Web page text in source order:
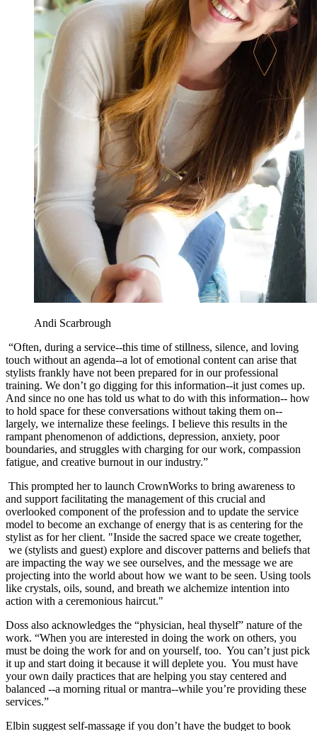
Andi Scarbrough
“Often, during a service--this time of stillness, silence, and loving
touch without an agenda--a lot of emotional content can arise that
stylists frankly have not been prepared for in our professional
training. We don’t go digging for this information--it just comes up.
And since no one has told us what to do with this information-- how
to hold space for these conversations without taking them on--
largely, we internalize these feelings. I believe this results in the
rampant phenomenon of addictions, depression, anxiety, poor
boundaries, and struggles with charging for our work, compassion
fatigue, and creative burnout in our industry.”
This prompted her to launch CrownWorks to bring awareness to
and support facilitating the management of this crucial and
overlooked component of the profession and to update the service
model to become an exchange of energy that is as centering for the
stylist as for her client. "Inside the sacred space we create together,
we (stylists and guest) explore and discover patterns and beliefs that
are impacting the way we see ourselves, and the message we are
projecting into the world about how we want to be seen. Using tools
like crystals, oils, sound, and breath we alchemize intention into
action with a ceremonious haircut."
Doss also acknowledges the “physician, heal thyself” nature of the
work. “When you are interested in doing the work on others, you
must be doing the work for and on yourself, too. You can’t just pick
it up and start doing it because it will deplete you. You must have
your own daily practices that are helping you stay centered and
balanced --a morning ritual or mantra--while you’re providing these
services.”
Elbin suggest self-massage if you don’t have the budget to book